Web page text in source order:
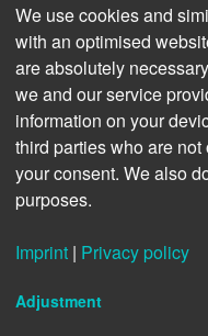
We use cookies and
with an optimised
are absolutely
we and our service
information on your
third parties who are
your consent. We also
purposes.
Imprint | Privacy policy
Adjustment